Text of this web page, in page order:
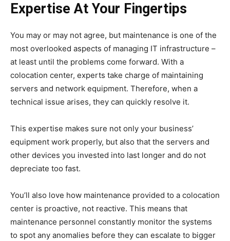
Expertise At Your Fingertips
You may or may not agree, but maintenance is one of the
most overlooked aspects of managing IT infrastructure –
at least until the problems come forward. With a
colocation center, experts take charge of maintaining
servers and network equipment. Therefore, when a
technical issue arises, they can quickly resolve it.
This expertise makes sure not only your business’
equipment work properly, but also that the servers and
other devices you invested into last longer and do not
depreciate too fast.
You’ll also love how maintenance provided to a colocation
center is proactive, not reactive. This means that
maintenance personnel constantly monitor the systems
to spot any anomalies before they can escalate to bigger